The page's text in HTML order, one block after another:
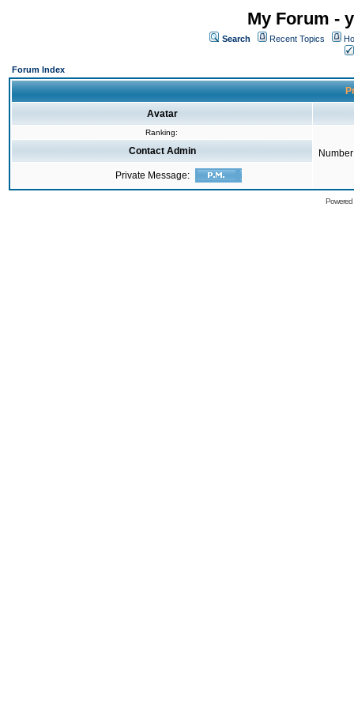
My Forum -
Search Recent Topics
Forum Index
Avatar
Ranking:
Contact Admin
Private Message: